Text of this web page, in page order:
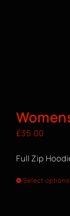
£35.00
Full Zip
Select options